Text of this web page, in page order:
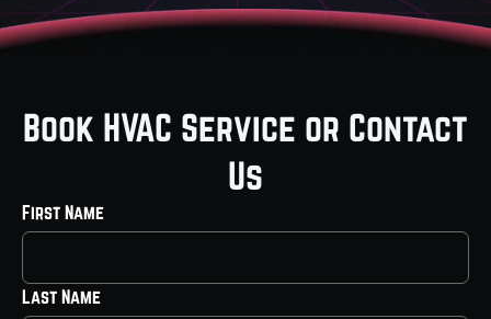
Book HVAC Service or Contact
Us
First Name
Last Name